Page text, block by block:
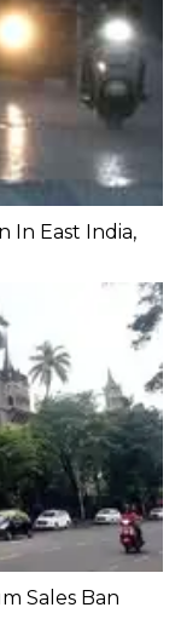
In East India,
Sales Ban